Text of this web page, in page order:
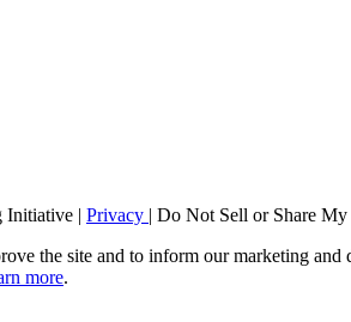
Initiative | Privacy | Do Not Sell or Share
the site and to inform our marketing
more.